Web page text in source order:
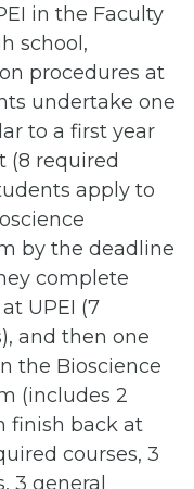
in the Faculty
school,
procedures at
undertake one
to a first year
(8 required
apply to
by the deadline
complete
UPEI (7
and then one
the Bioscience
(includes 2
finish back at
courses, 3
3 general